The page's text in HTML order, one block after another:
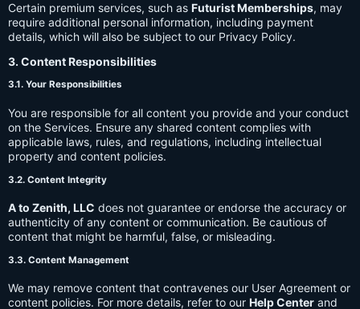
Certain premium services, such as Futurist Memberships, may
require additional personal information, including payment
details, which will also be subject to our Privacy Policy.
3. Content Responsibilities
3.1. Your Responsibilities
You are responsible for all content you provide and your conduct
on the Services. Ensure any shared content complies with
applicable laws, rules, and regulations, including intellectual
property and content policies.
3.2. Content Integrity
A to Zenith, LLC does not guarantee or endorse the accuracy or
authenticity of any content or communication. Be cautious of
content that might be harmful, false, or misleading.
3.3. Content Management
We may remove content that contravenes our User Agreement or
content policies. For more details, refer to our Help Center and